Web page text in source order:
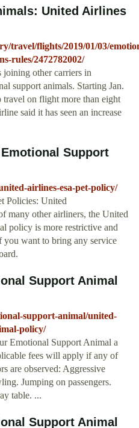
United Airlines
travel/flights/2019/01/03/
rules/2472782002/
joining other carriers in
support animals. Starting Jan.
on flight more than eight
said it has seen an increase
Support
airlines-esa-pet-policy/
Policies: United
many other airliners, the United
policy is more restrictive and
you want to bring any service
Support Animal
support-animal/united-
policy/
Emotional Support Animal a
fees will apply if any of
are observed: Aggressive
Jumping on passengers.
table. ...
Support Animal